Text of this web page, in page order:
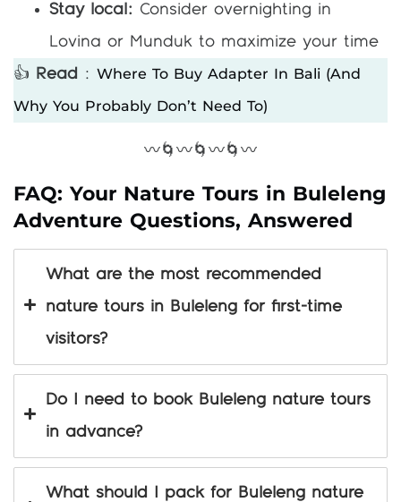
Stay local: Consider overnighting in
Lovina or Munduk to maximize your time
👍
Read : Where To Buy Adapter In Bali (and
Why You Probably Don’t Need To)
〰️🌀〰️🌀〰️🌀〰️
FAQ: Your Nature Tours in Buleleng
Adventure Questions, Answered
What are the most recommended
nature tours in Buleleng for first-time
visitors?
Do I need to book Buleleng nature tours
in advance?
What should I pack for Buleleng nature